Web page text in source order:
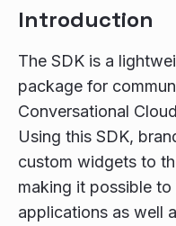
Introduction
The SDK is a
package for
Conversational
Using this SDK,
custom widgets to
making it possible
applications as well